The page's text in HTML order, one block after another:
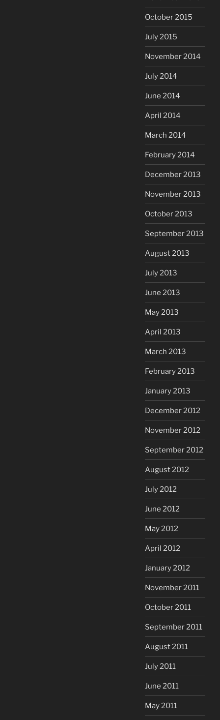
October 2015
July 2015
November 2014
July 2014
June 2014
April 2014
March 2014
February 2014
December 2013
November 2013
October 2013
September 2013
August 2013
July 2013
June 2013
May 2013
April 2013
March 2013
February 2013
January 2013
December 2012
November 2012
September 2012
August 2012
July 2012
June 2012
May 2012
April 2012
January 2012
November 2011
October 2011
September 2011
August 2011
July 2011
June 2011
May 2011